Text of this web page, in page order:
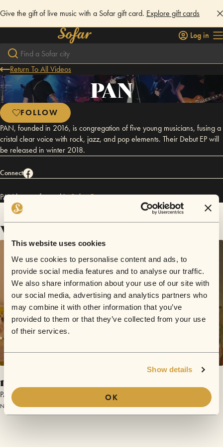
This website uses cookies
We use cookies to personalise content and ads, to
provide social media features and to analyse our traffic.
We also share information about your use of our site with
our social media, advertising and analytics partners who
may combine it with other information that you’ve
provided to them or that they’ve collected from your use
of their services.
Show details
OK
Give the gift of live music with a Sofar gift card. Explore gift cards
Log in
Return To All Videos
PAN
FOLLOW
PAN, founded in 2016, is congregation of five young musicians, fusing a
cristal clear voice with rock, jazz, and pop elements. Their Debut EP will
be released in winter 2018.
Connect
PAN has performed inSofarGraz.
Videos
nemesis
PAN
November 28, 2017 | Sofar Graz